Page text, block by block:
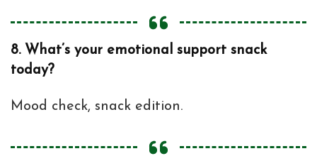
8. What’s your emotional support snack
today?
Mood check, snack edition.